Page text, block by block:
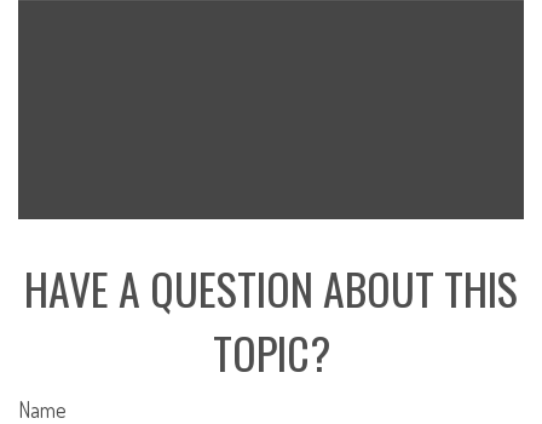
HAVE A QUESTION ABOUT THIS
TOPIC?
Name